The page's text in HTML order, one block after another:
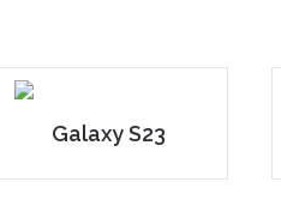
Galaxy S23